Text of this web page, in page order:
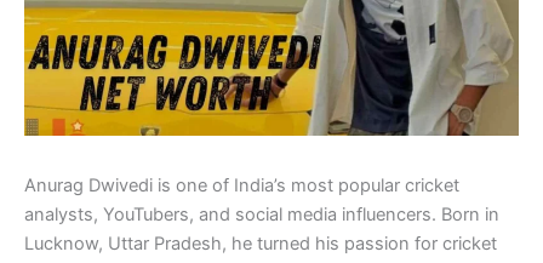
Anurag Dwivedi is one of India’s most popular cricket
analysts, YouTubers, and social media influencers. Born in
Lucknow, Uttar Pradesh, he turned his passion for cricket